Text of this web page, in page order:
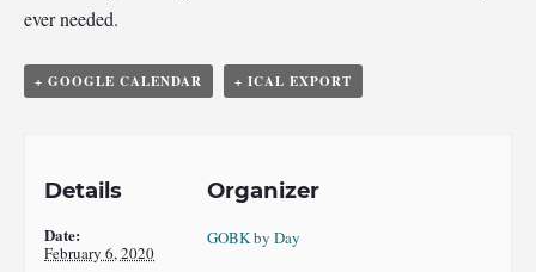
ever needed.
+ GOOGLE CALENDAR + ICAL EXPORT
Details
Date:
February 6, 2020
Organizer
GOBK by Day